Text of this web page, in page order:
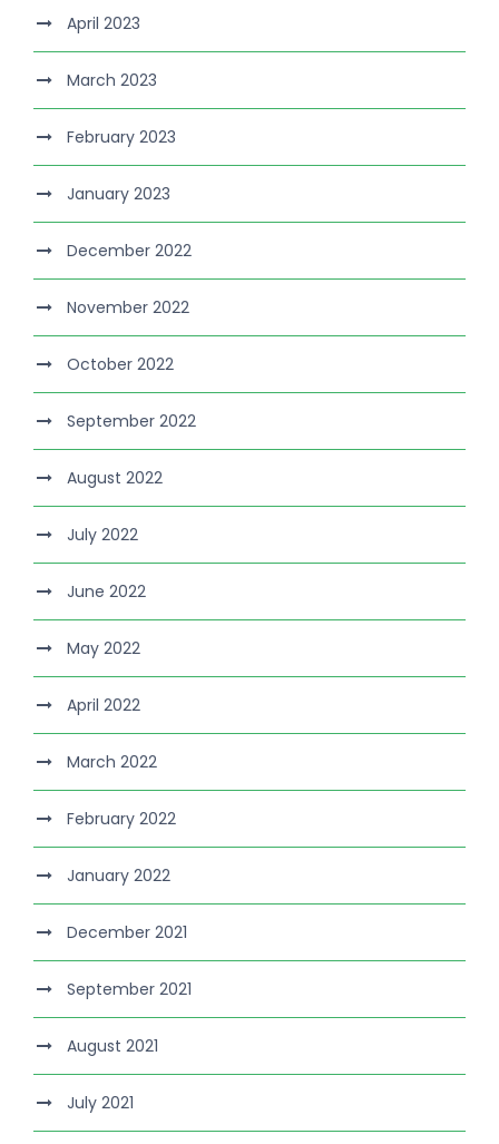
April 2023
March 2023
February 2023
January 2023
December 2022
November 2022
October 2022
September 2022
August 2022
July 2022
June 2022
May 2022
April 2022
March 2022
February 2022
January 2022
December 2021
September 2021
August 2021
July 2021